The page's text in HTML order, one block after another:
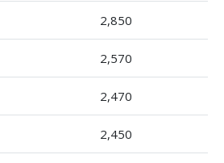
2,850
2,570
2,470
2,450